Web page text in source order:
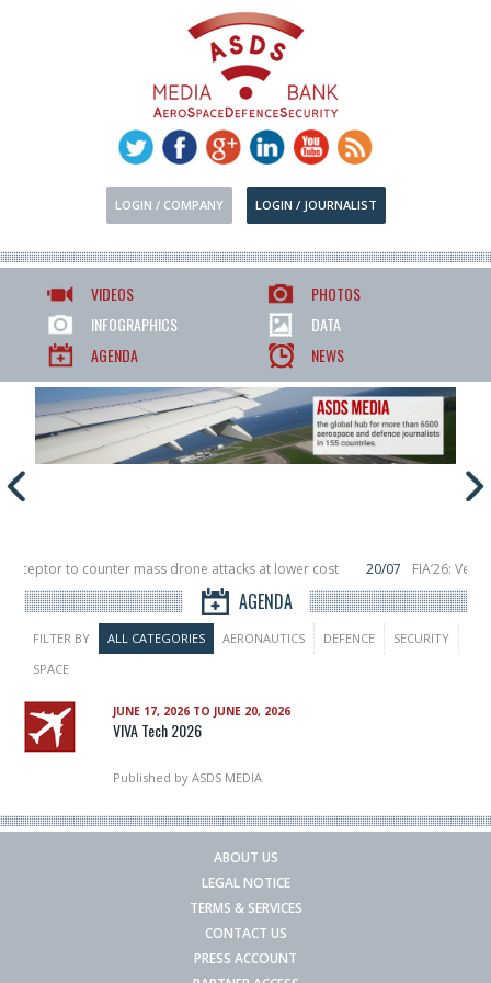
LOGIN / COMPANY LOGIN / JOURNALIST
VIDEOS
PHOTOS
INFOGRAPHICS
DATA
AGENDA
NEWS
to counter mass drone attacks at lower cost 20/07
FIA’26:
a failure in December, placing 6 smallsats in orbit
11/06 Long March 5
AGENDA
FILTER BY ALL CATEGORIES AERONAUTICS DEFENCE
SECURITY
SPACE
JUNE 17, 2026 TO JUNE 20, 2026
VIVA Tech 2026
Published by ASDS MEDIA
ABOUT US
LEGAL NOTICE
TERMS & SERVICES
CONTACT US
PRESS ACCOUNT